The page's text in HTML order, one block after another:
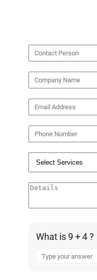
What is 9 + 4 ?